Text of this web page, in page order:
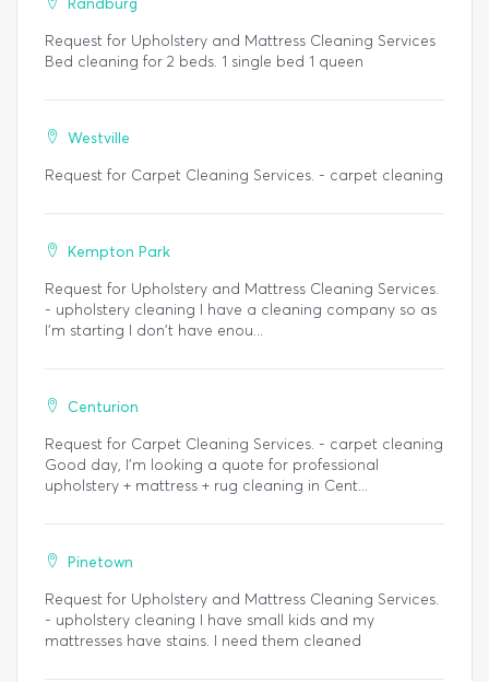
Randburg
Request for Upholstery and Mattress Cleaning Services
Bed cleaning for 2 beds. 1 single bed 1 queen
Westville
Request for Carpet Cleaning Services. - carpet cleaning
Kempton Park
Request for Upholstery and Mattress Cleaning Services.
- upholstery cleaning I have a cleaning company so as
I'm starting I don't have enou...
Centurion
Request for Carpet Cleaning Services. - carpet cleaning
Good day, I’m looking a quote for professional
upholstery + mattress + rug cleaning in Cent...
Pinetown
Request for Upholstery and Mattress Cleaning Services.
- upholstery cleaning I have small kids and my
mattresses have stains. I need them cleaned